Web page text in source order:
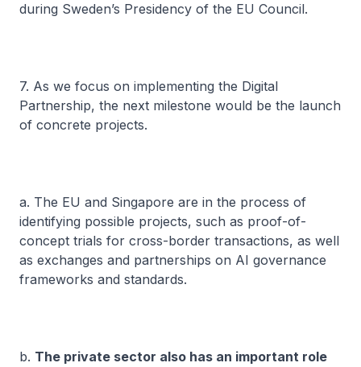
during Sweden’s Presidency of the EU Council.
7. As we focus on implementing the Digital
Partnership, the next milestone would be the launch
of concrete projects.
a. The EU and Singapore are in the process of
identifying possible projects, such as proof-of-
concept trials for cross-border transactions, as well
as exchanges and partnerships on AI governance
frameworks and standards.
b. The private sector also has an important role